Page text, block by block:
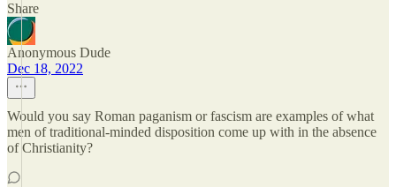
Share
Anonymous Dude
Dec 18, 2022
Would you say Roman paganism or fascism are examples of what
men of traditional-minded disposition come up with in the absence
of Christianity?